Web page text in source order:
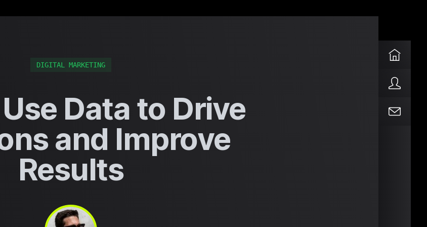
DIGITAL MARKETING
Data to Drive
and Improve
Results